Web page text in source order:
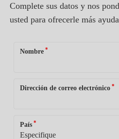
Complete sus datos y nos
usted para ofrecerle más
Nombre *
Dirección de correo electrónico *
País *